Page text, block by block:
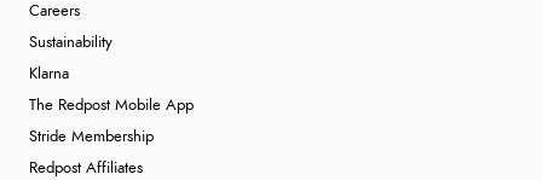
Careers
Sustainability
Klarna
The Redpost Mobile App
Stride Membership
Redpost Affiliates